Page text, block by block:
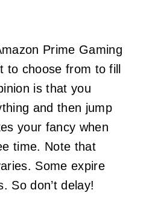
Prime Gaming
to choose from to fill
is that you
and then jump
your fancy when
time. Note that
Some expire
So don’t delay!